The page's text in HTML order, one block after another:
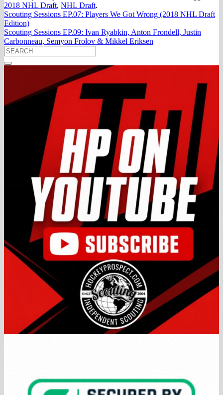
2018 NHL Draft, NHL Draft.
Scouting Sessions EP.07: Players We Got Wrong (2018 NHL Draft
Edition)
Scouting Sessions EP.09: Ivan Ryabkin, Anton Frondell, Justin
Carbonneau, Semyon Frolov & Mikkel Eriksen